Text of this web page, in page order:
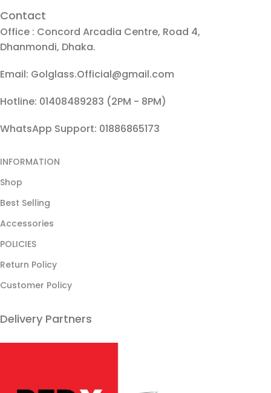
Contact
Office : Concord Arcadia Centre, Road 4,
Dhanmondi, Dhaka.
Email: Golglass.Official@gmail.com
Hotline: 01408489283 (2PM - 8PM)
WhatsApp Support: 01886865173
INFORMATION
Shop
Best Selling
Accessories
POLICIES
Return Policy
Customer Policy
Delivery Partners